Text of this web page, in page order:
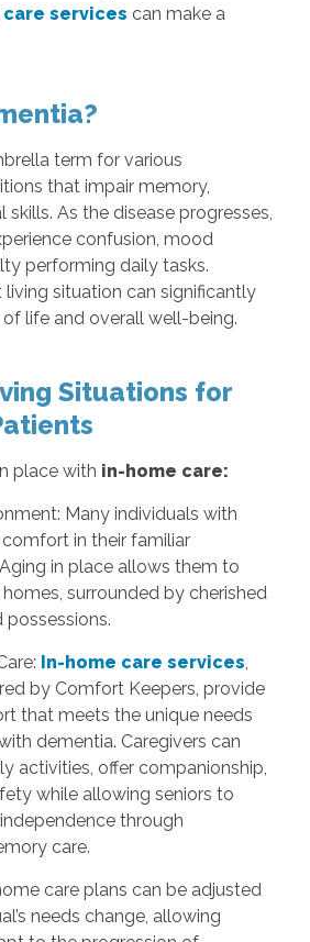
care services can make a
term for various
that impair memory,
skills. As the disease progresses,
confusion, mood
performing daily tasks.
living situation can significantly
life and overall well-being.
Situations for
place with in-home care:
Many individuals with
in their familiar
in place allows them to
surrounded by cherished
possessions.
In-home care services,
by Comfort Keepers, provide
that meets the unique needs
dementia. Caregivers can
activities, offer companionship,
while allowing seniors to
through
care.
care plans can be adjusted
needs change, allowing